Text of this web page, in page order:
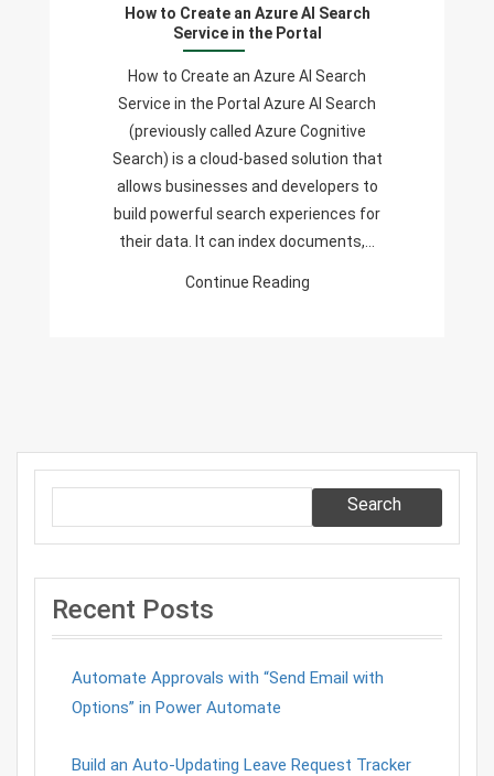
An
Search
In
The
Portal
How to Create an Azure AI Search
Service in the Portal
How to Create an Azure AI Search
Service in the Portal Azure AI Search
(previously called Azure Cognitive
Search) is a cloud-based solution that
allows businesses and developers to
build powerful search experiences for
their data. It can index documents,…
Continue Reading
Search
Recent Posts
Automate Approvals with “Send Email with
Options” in Power Automate
Build an Auto-Updating Leave Request Tracker